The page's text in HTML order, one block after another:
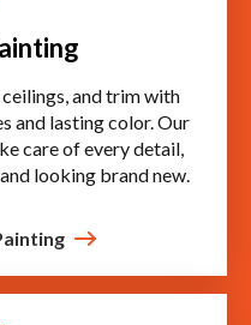
ceilings, and trim with
and lasting color. Our
care of every detail,
looking brand new.